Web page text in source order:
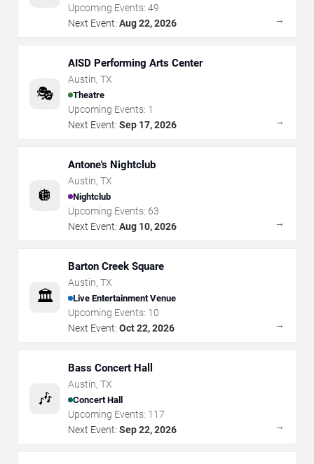
Upcoming Events: 49
Next Event: Aug 22, 2026 →
🎭
AISD Performing Arts Center
Austin, TX
Theatre
Upcoming Events: 1
Next Event: Sep 17, 2026 →
🪩
Antone's Nightclub
Austin, TX
Nightclub
Upcoming Events: 63
Next Event: Aug 10, 2026 →
🏛️
Barton Creek Square
Austin, TX
Live Entertainment Venue
Upcoming Events: 10
Next Event: Oct 22, 2026 →
🎶
Bass Concert Hall
Austin, TX
Concert Hall
Upcoming Events: 117
Next Event: Sep 22, 2026 →